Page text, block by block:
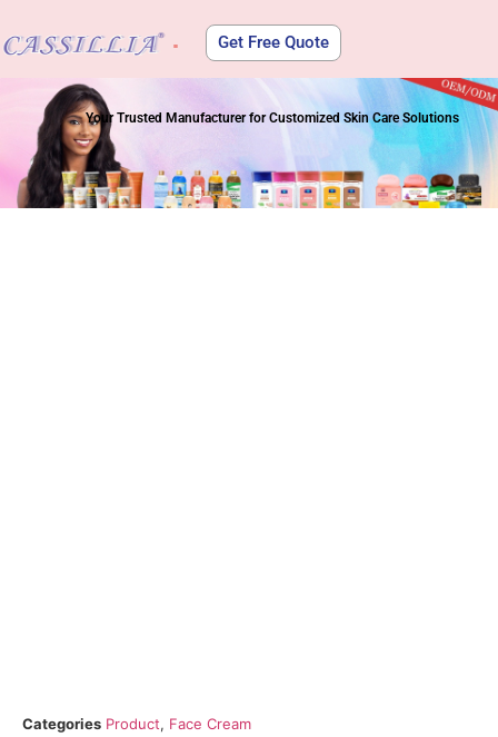
Get Free Quote
Your Trusted Manufacturer for Customized Skin Care Solutions
Categories Product, Face Cream